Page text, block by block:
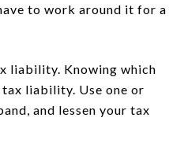
to work around it for a
liability. Knowing which
tax liability. Use one or
and lessen your tax